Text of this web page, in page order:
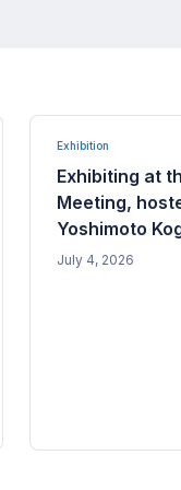
Exhibition
Exhibiting at
Meeting,
Yoshimoto
July 4, 2026